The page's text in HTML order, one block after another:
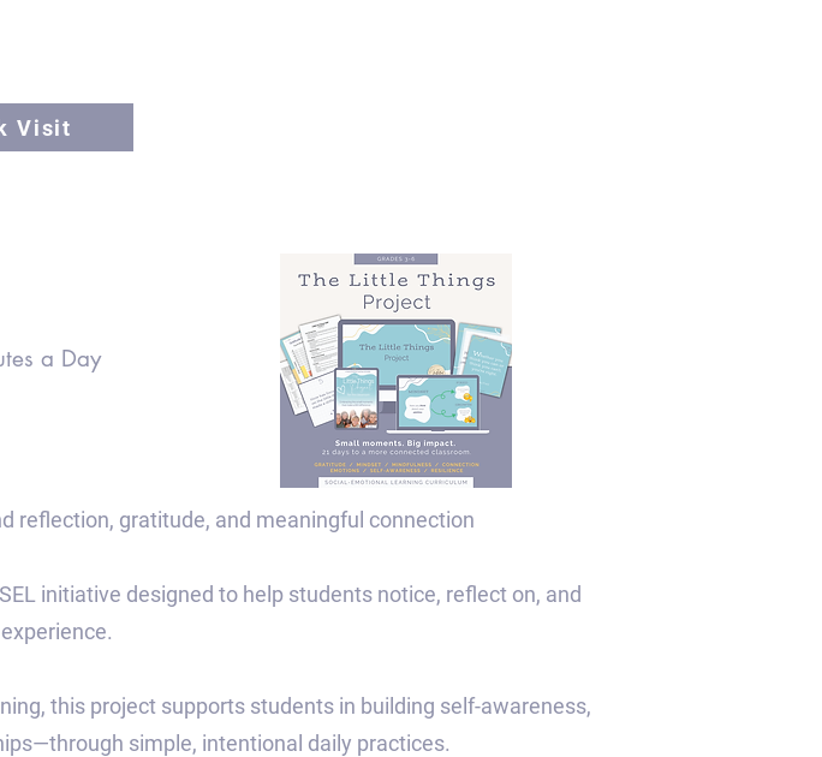
Visit
a Day
reflection, gratitude, and meaningful connection
initiative designed to help students notice, reflect on, and
this project supports students in building self-awareness,
simple, intentional daily practices.